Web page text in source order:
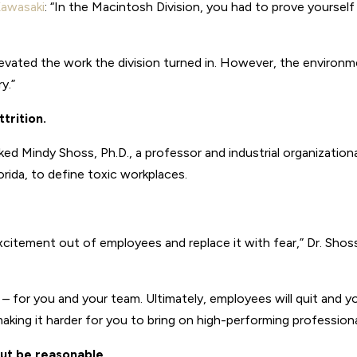
: “In the Macintosh Division, you had to prove yourself
the work the division turned in. However, the
Mindy Shoss, Ph.D., a professor and industrial
to define toxic workplaces.
out of employees and replace it with fear,” Dr.
for you and your team. Ultimately, employees will quit and
it harder for you to bring on high-performing